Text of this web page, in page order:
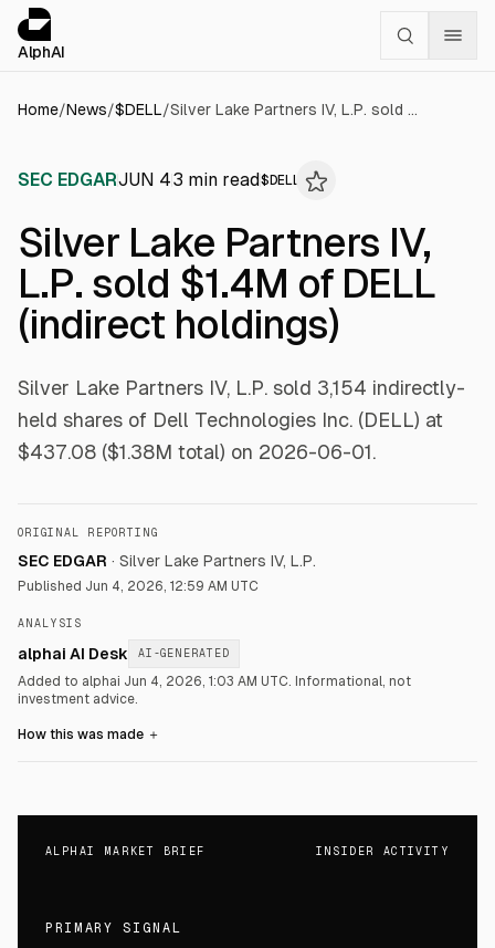
AlphAI
Home/News/$DELL/ Silver Lake Partners IV, L.P. sold $1.4M of DELL (indirect holdings)
SEC EDGARJUN 43 min read$ DELL
Silver Lake Partners IV,
L.P. sold $1.4M of DELL
(indirect holdings)
Silver Lake Partners IV, L.P. sold 3,154 indirectly-
held shares of Dell Technologies Inc. (DELL) at
$437.08 ($1.38M total) on 2026-06-01.
ORIGINAL REPORTING
SEC EDGAR · Silver Lake Partners IV, L.P.
Published Jun 4, 2026, 12:59 AM UTC
ANALYSIS
alphai AI Desk AI-GENERATED
Added to alphai Jun 4, 2026, 1:03 AM UTC. Informational, not
investment advice.
How this was made ＋
ALPHAI MARKET BRIEF INSIDER ACTIVITY
PRIMARY SIGNAL
Cookies management panel